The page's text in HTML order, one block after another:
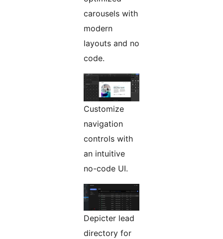
carousels with
modern
layouts and no
code.
Customize
navigation
controls with
an intuitive
no-code UI.
Depicter lead
directory for